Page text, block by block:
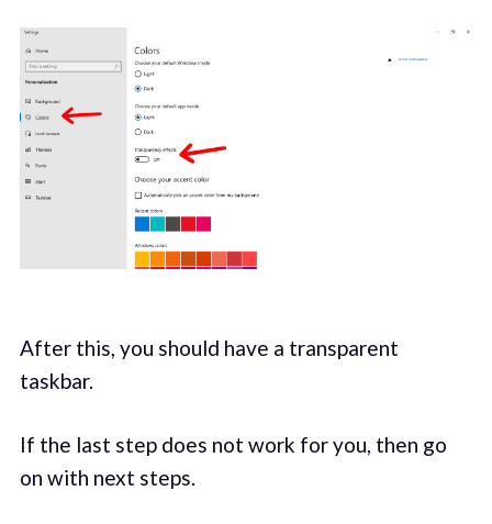
After this, you should have a transparent
taskbar.
If the last step does not work for you, then go
on with next steps.